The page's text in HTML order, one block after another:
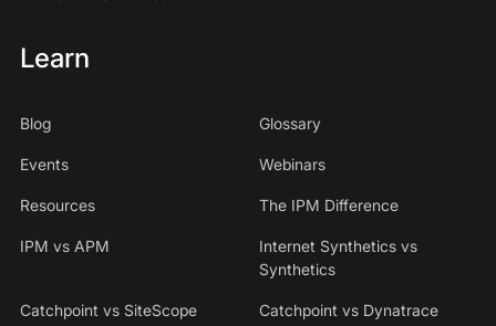
Learn
Blog Glossary
Events Webinars
Resources The IPM Difference
IPM vs APM
Internet Synthetics vs
Synthetics
Catchpoint vs SiteScope Catchpoint vs Dynatrace